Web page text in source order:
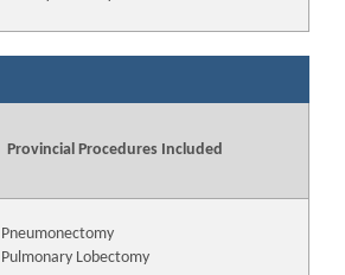
Provincial Procedures Included
Pneumonectomy
Pulmonary Lobectomy